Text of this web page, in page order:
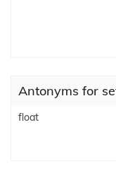
Antonyms for
float